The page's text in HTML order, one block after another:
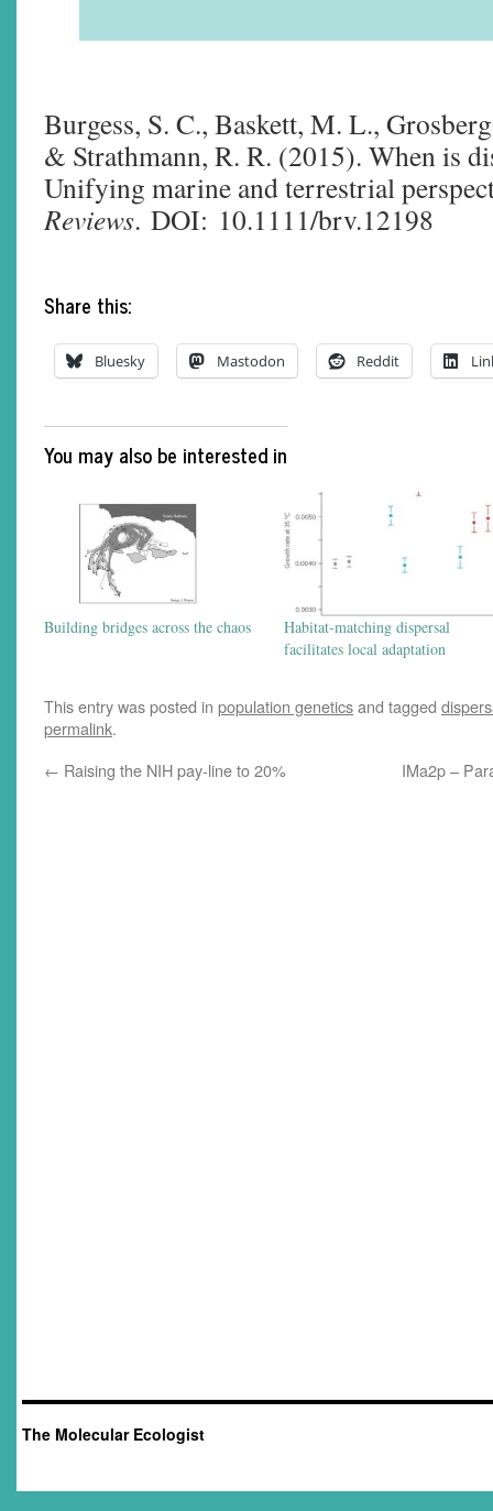
Burgess, S. C., Baskett, M. L.,
& Strathmann, R. R. (2015). When is
Unifying marine and terrestrial
Reviews. DOI: 10.1111/brv.12198
Share this:
Bluesky Mastodon Reddit
You may also be interested in
Building bridges across the chaos
Habitat-matching dispersal
facilitates local adaptation
This entry was posted in population geneticsand tagged
permalink.
← Raising the NIH pay-line to 20% IMa2p –
The Molecular Ecologist